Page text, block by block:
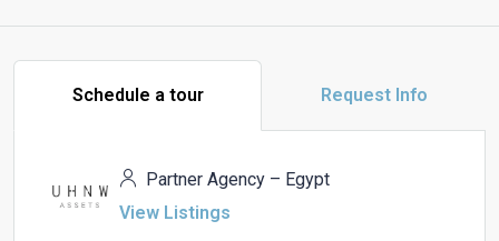
Schedule a tour Request Info
Partner Agency – Egypt
View Listings